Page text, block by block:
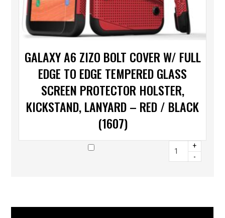
GALAXY A6 ZIZO BOLT COVER W/ FULL
EDGE TO EDGE TEMPERED GLASS
SCREEN PROTECTOR HOLSTER,
KICKSTAND, LANYARD – RED / BLACK
(1607)
+
-